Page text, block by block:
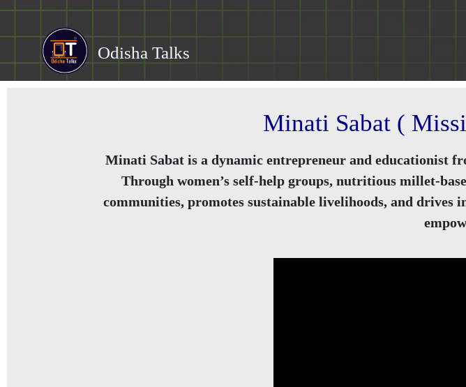
Odisha Talks
Minati Sabat (
Minati Sabat is a dynamic entrepreneur and educationist
Through women’s self-help groups, nutritious millet-
communities, promotes sustainable livelihoods, and drives